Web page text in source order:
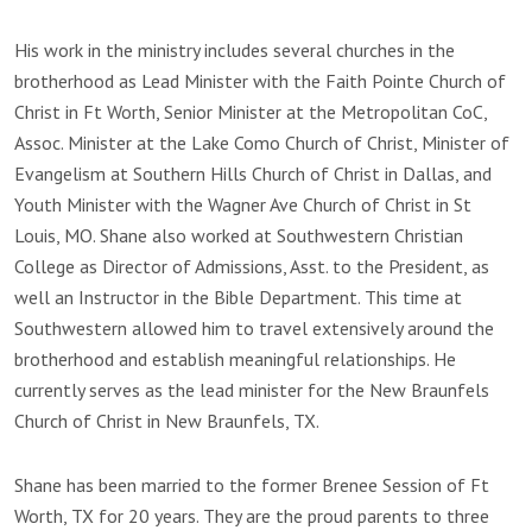
His work in the ministry includes several churches in the
brotherhood as Lead Minister with the Faith Pointe Church of
Christ in Ft Worth, Senior Minister at the Metropolitan CoC,
Assoc. Minister at the Lake Como Church of Christ, Minister of
Evangelism at Southern Hills Church of Christ in Dallas, and
Youth Minister with the Wagner Ave Church of Christ in St
Louis, MO. Shane also worked at Southwestern Christian
College as Director of Admissions, Asst. to the President, as
well an Instructor in the Bible Department. This time at
Southwestern allowed him to travel extensively around the
brotherhood and establish meaningful relationships. He
currently serves as the lead minister for the New Braunfels
Church of Christ in New Braunfels, TX.
Shane has been married to the former Brenee Session of Ft
Worth, TX for 20 years. They are the proud parents to three